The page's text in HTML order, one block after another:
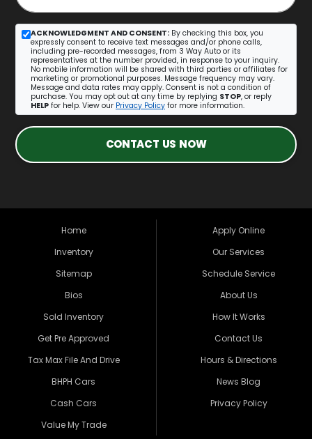
ACKNOWLEDGMENT AND CONSENT: By checking this box, you
expressly consent to receive text messages and/or phone calls,
including pre-recorded messages, from 3 Way Auto or its
representatives at the number provided, in response to your inquiry.
No mobile information will be shared with third parties or affiliates for
marketing or promotional purposes. Message frequency may vary.
Message and data rates may apply. Consent is not a condition of
purchase. You may opt out at any time by replying STOP, or reply
HELP for help. View our Privacy Policy for more information.
CONTACT US NOW
Home
Inventory
Sitemap
Bios
Sold Inventory
Get Pre Approved
Tax Max File And Drive
BHPH Cars
Cash Cars
Value My Trade
Apply Online
Our Services
Schedule Service
About Us
How It Works
Contact Us
Hours & Directions
News Blog
Privacy Policy